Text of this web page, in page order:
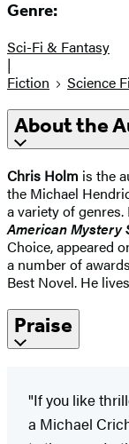
Genre:
Sci-Fi & Fantasy
|
Fiction
Science
About the
Chris Holm is the
the Michael
a variety of
American Mystery
Choice, appeared
a number of
Best Novel. He
Praise
"If you like
a Michael